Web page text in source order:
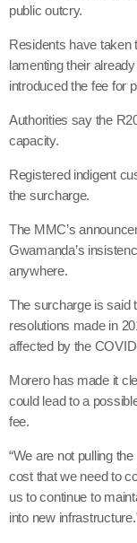
public outcry.
Residents have taken
lamenting their
introduced the fee for
Authorities say the
capacity.
Registered indigent
the surcharge.
The MMC’s
Gwamanda’s
anywhere.
The surcharge is said
resolutions made in
affected by the
Morero has made it
could lead to a
fee.
“We are not pulling
cost that we need to
us to continue to
into new